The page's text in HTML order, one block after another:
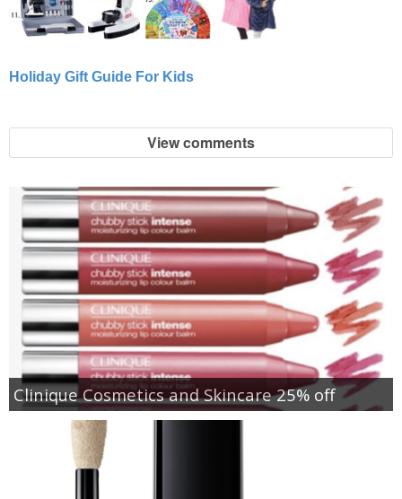
Holiday Gift Guide For Kids
View comments
Clinique Cosmetics and Skincare 25% off